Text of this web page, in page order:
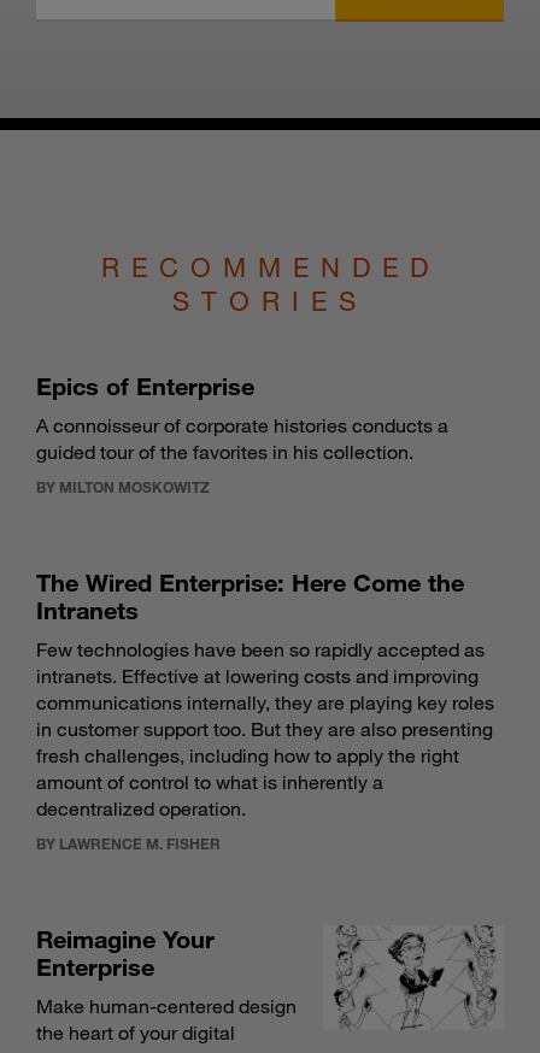
RECOMMENDED
STORIES
Epics of Enterprise
A connoisseur of corporate histories conducts a
guided tour of the favorites in his collection.
BY MILTON MOSKOWITZ
The Wired Enterprise: Here Come the
Intranets
Few technologies have been so rapidly accepted as
intranets. Effective at lowering costs and improving
communications internally, they are playing key roles
in customer support too. But they are also presenting
fresh challenges, including how to apply the right
amount of control to what is inherently a
decentralized operation.
BY LAWRENCE M. FISHER
Reimagine Your
Enterprise
Make human-centered design
the heart of your digital